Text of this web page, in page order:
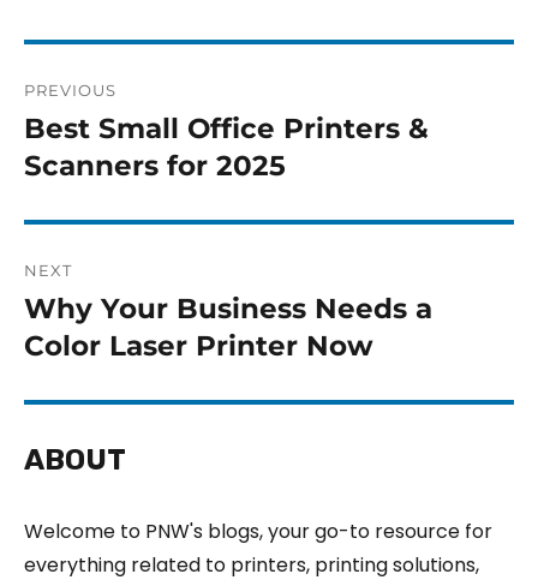
PREVIOUS
Best Small Office Printers &
Scanners for 2025
NEXT
Why Your Business Needs a
Color Laser Printer Now
ABOUT
Welcome to PNW's blogs, your go-to resource for
everything related to printers, printing solutions,